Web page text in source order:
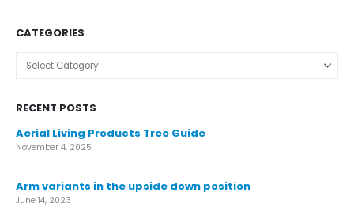
CATEGORIES
Categories
RECENT POSTS
Aerial Living Products Tree Guide
November 4, 2025
Arm variants in the upside down position
June 14, 2023